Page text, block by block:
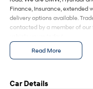
i30 N Line
Available now.
i30 Sedan Hybrid
Remarkable is just the start.
Finance, Insurance, extended
delivery options available.
contacted by a member of our
Read More
Car Details